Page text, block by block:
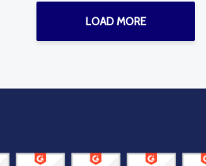
LOAD MORE